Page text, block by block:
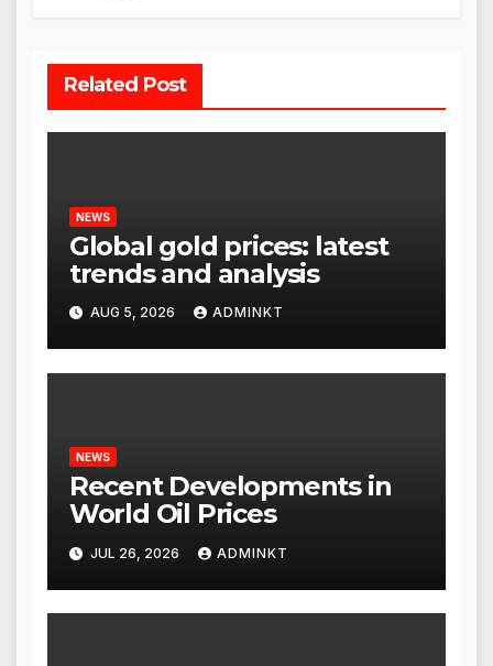
Related Post
NEWS
Global gold prices: latest
trends and analysis
AUG 5, 2026 ADMINKT
NEWS
Recent Developments in
World Oil Prices
JUL 26, 2026 ADMINKT